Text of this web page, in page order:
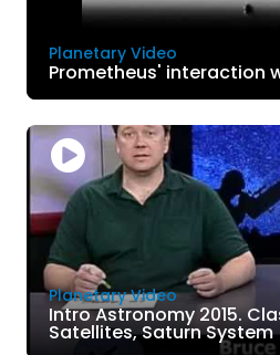
Planetary Video
Prometheus' interaction
Planetary Video
Intro Astronomy 2015.
Satellites, Saturn System